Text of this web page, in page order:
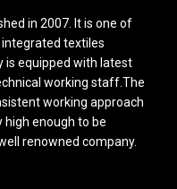
in 2007. It is one of
textiles
is equipped with latest
working staff.The
working approach
enough to be
renowned company.